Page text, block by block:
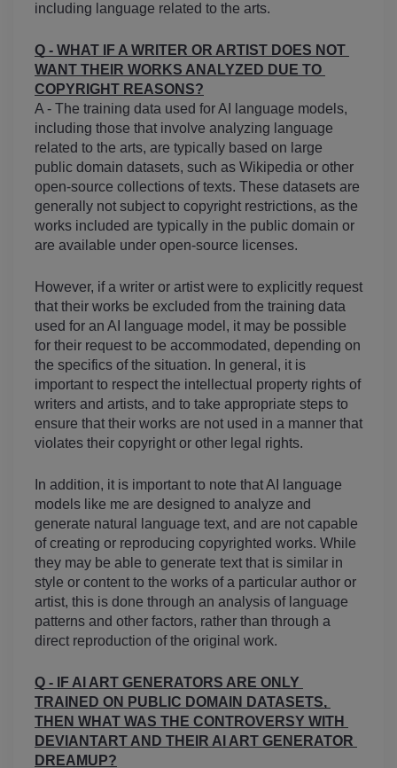
including language related to the arts.
Q - WHAT IF A WRITER OR ARTIST DOES NOT
WANT THEIR WORKS ANALYZED DUE TO
COPYRIGHT REASONS?
A - The training data used for AI language models,
including those that involve analyzing language
related to the arts, are typically based on large
public domain datasets, such as Wikipedia or other
open-source collections of texts. These datasets are
generally not subject to copyright restrictions, as the
works included are typically in the public domain or
are available under open-source licenses.
However, if a writer or artist were to explicitly request
that their works be excluded from the training data
used for an AI language model, it may be possible
for their request to be accommodated, depending on
the specifics of the situation. In general, it is
important to respect the intellectual property rights of
writers and artists, and to take appropriate steps to
ensure that their works are not used in a manner that
violates their copyright or other legal rights.
In addition, it is important to note that AI language
models like me are designed to analyze and
generate natural language text, and are not capable
of creating or reproducing copyrighted works. While
they may be able to generate text that is similar in
style or content to the works of a particular author or
artist, this is done through an analysis of language
patterns and other factors, rather than through a
direct reproduction of the original work.
Q - IF AI ART GENERATORS ARE ONLY
TRAINED ON PUBLIC DOMAIN DATASETS,
THEN WHAT WAS THE CONTROVERSY WITH
DEVIANTART AND THEIR AI ART GENERATOR
DREAMUP?